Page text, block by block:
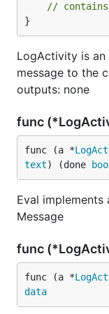
Settings
Setting
message
addToFlow
message
//
}
LogActivity is
message to the
outputs: none
func
func (a *
text) (done
Eval
Message
func
func (a *
data